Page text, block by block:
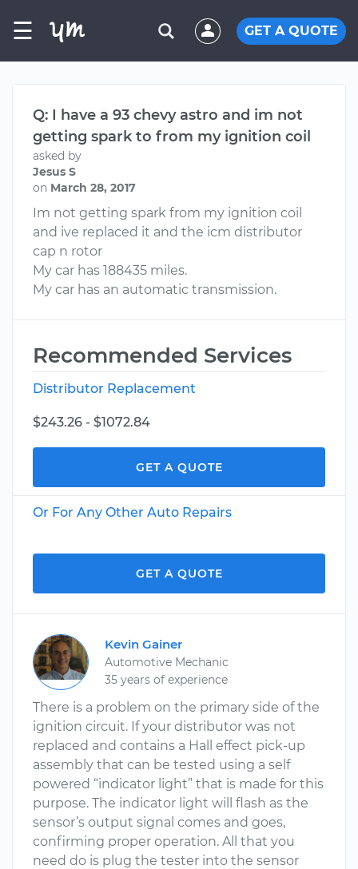
☰ GET A QUOTE
Q: I have a 93 chevy astro and im not
getting spark to from my ignition coil
asked by
Jesus S
on March 28, 2017
Im not getting spark from my ignition coil
and ive replaced it and the icm distributor
cap n rotor
My car has 188435 miles.
My car has an automatic transmission.
Recommended Services
Distributor Replacement
$243.26 - $1072.84
GET A QUOTE
Or For Any Other Auto Repairs
GET A QUOTE
Kevin Gainer
Automotive Mechanic
35 years of experience
There is a problem on the primary side of the
ignition circuit. If your distributor was not
replaced and contains a Hall effect pick-up
assembly that can be tested using a self
powered “indicator light” that is made for this
purpose. The indicator light will flash as the
sensor’s output signal comes and goes,
confirming proper operation. All that you
need do is plug the tester into the sensor